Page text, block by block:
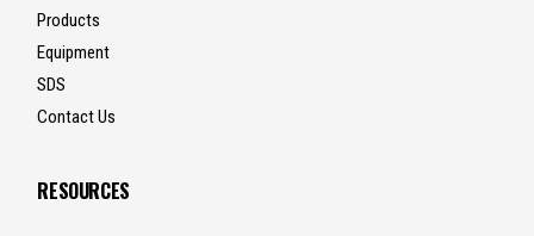
Products
Equipment
SDS
Contact Us
RESOURCES